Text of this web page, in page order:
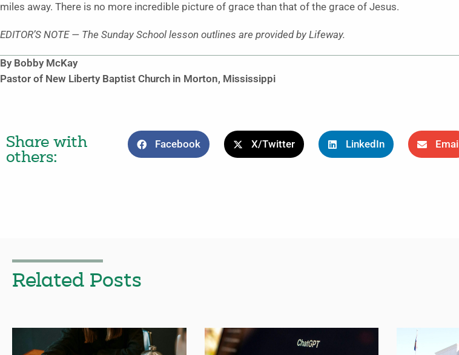
miles away. There is no more incredible picture of grace than that of the grace of Jesus.
EDITOR’S NOTE — The Sunday School lesson outlines are provided by Lifeway.
By Bobby McKay
Pastor of New Liberty Baptist Church in Morton, Mississippi
Share with
others:
Facebook X/Twitter LinkedIn Email
Related Posts